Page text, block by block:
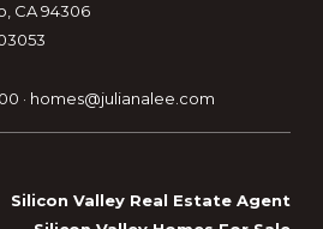
CA 94306
· homes@julianalee.com
Silicon Valley Real Estate Agent